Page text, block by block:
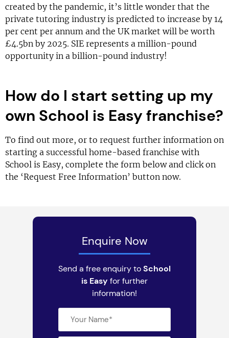
created by the pandemic, it’s little wonder that the
private tutoring industry is predicted to increase by 14
per cent per annum and the UK market will be worth
£4.5bn by 2025. SIE represents a million-pound
opportunity in a billion-pound industry!
How do I start setting up my
own School is Easy franchise?
To find out more, or to request further information on
starting a successful home-based franchise with
School is Easy, complete the form below and click on
the ‘Request Free Information’ button now.
Enquire Now
Send a free enquiry toSchool
is Easy for further
information!